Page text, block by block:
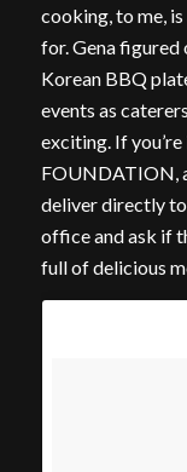
cooking, to me,
for. Gena figured
Korean BBQ
events as
exciting. If
FOUNDATION,
deliver directly to
office and ask if
full of delicious